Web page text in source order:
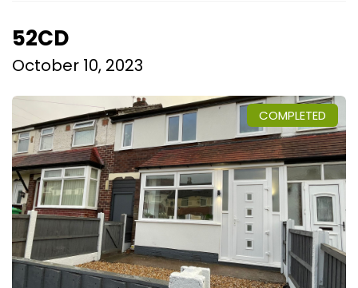
52CD
October 10, 2023
COMPLETED